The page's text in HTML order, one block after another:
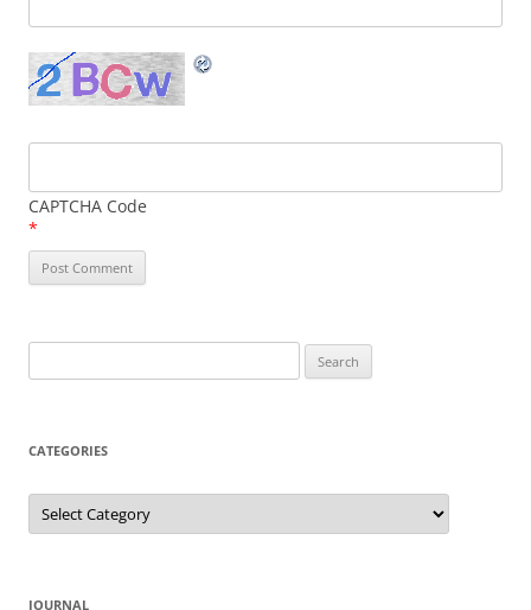
CAPTCHA Code
*
for:
CATEGORIES
Categories
JOURNAL